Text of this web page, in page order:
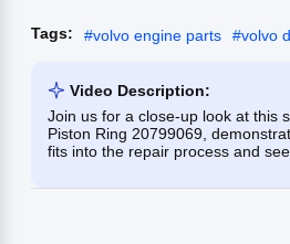
Tags: #volvo engine parts #volvo
Video Description:
Join us for a close-up look at this
Piston Ring 20799069,
fits into the repair process and